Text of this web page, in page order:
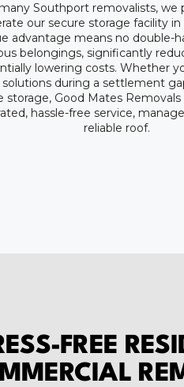
Southport removalists, we
our secure storage facility in
advantage means no double-
belongings, significantly
lowering costs. Whether
during a settlement
storage, Good Mates
hassle-free service,
reliable roof.
FREE